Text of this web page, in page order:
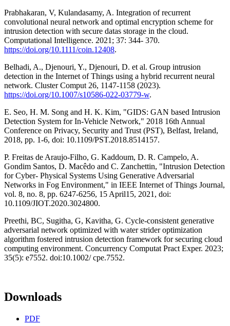
Prabhakaran, V, Kulandasamy, A. Integration of recurrent
convolutional neural network and optimal encryption scheme for
intrusion detection with secure datas storage in the cloud.
Computational Intelligence. 2021; 37: 344- 370.
https://doi.org/10.1111/coin.12408.
Belhadi, A., Djenouri, Y., Djenouri, D. et al. Group intrusion
detection in the Internet of Things using a hybrid recurrent neural
network. Cluster Comput 26, 1147-1158 (2023).
https://doi.org/10.1007/s10586-022-03779-w.
E. Seo, H. M. Song and H. K. Kim, "GIDS: GAN based Intrusion
Detection System for In-Vehicle Network," 2018 16th Annual
Conference on Privacy, Security and Trust (PST), Belfast, Ireland,
2018, pp. 1-6, doi: 10.1109/PST.2018.8514157.
P. Freitas de Araujo-Filho, G. Kaddoum, D. R. Campelo, A.
Gondim Santos, D. Macêdo and C. Zanchettin, "Intrusion Detection
for Cyber- Physical Systems Using Generative Adversarial
Networks in Fog Environment," in IEEE Internet of Things Journal,
vol. 8, no. 8, pp. 6247-6256, 15 April15, 2021, doi:
10.1109/JIOT.2020.3024800.
Preethi, BC, Sugitha, G, Kavitha, G. Cycle-consistent generative
adversarial network optimized with water strider optimization
algorithm fostered intrusion detection framework for securing cloud
computing environment. Concurrency Computat Pract Exper. 2023;
35(5): e7552. doi:10.1002/ cpe.7552.
Downloads
PDF